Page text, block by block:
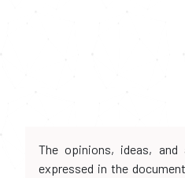
The opinions, ideas, and
expressed in the